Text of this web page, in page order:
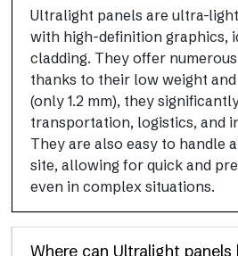
Ultralight panels are ultra-
with high-definition graphics,
cladding. They offer
thanks to their low weight
(only 1.2 mm), they
transportation, logistics, and
They are also easy to handle
site, allowing for quick and
even in complex situations.
Where can Ultralight panels